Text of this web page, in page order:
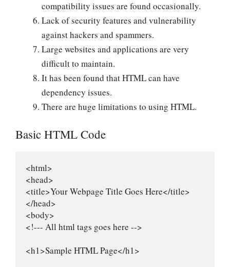
compatibility issues are found occasionally.
Lack of security features and vulnerability
against hackers and spammers.
Large websites and applications are very
difficult to maintain.
It has been found that HTML can have
dependency issues.
There are huge limitations to using HTML.
Basic HTML Code
<html>
<head>
<title>Your Webpage Title Goes Here</title>
</head>
<body>
<!--- All html tags goes here -->
<h1>Sample HTML Page</h1>